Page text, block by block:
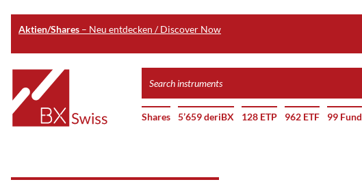
Aktien/Shares – Neu entdecken / Discover Now
main
content
Home
instruments
Shares 5’659 deriBX 128 ETP 962 ETF 99 Fund